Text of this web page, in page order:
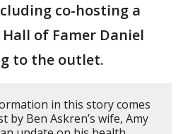
co-hosting a
of Famer Daniel
to the outlet.
in this story comes
by Ben Askren’s wife, Amy